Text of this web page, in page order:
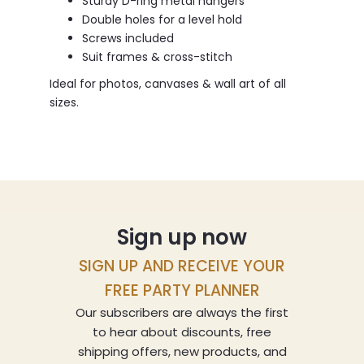
Double holes for a level hold
Screws included
Suit frames & cross-stitch
Ideal for photos, canvases & wall art of all
sizes.
Sign up now
SIGN UP AND RECEIVE YOUR
FREE PARTY PLANNER
Our subscribers are always the first
to hear about discounts, free
shipping offers, new products, and